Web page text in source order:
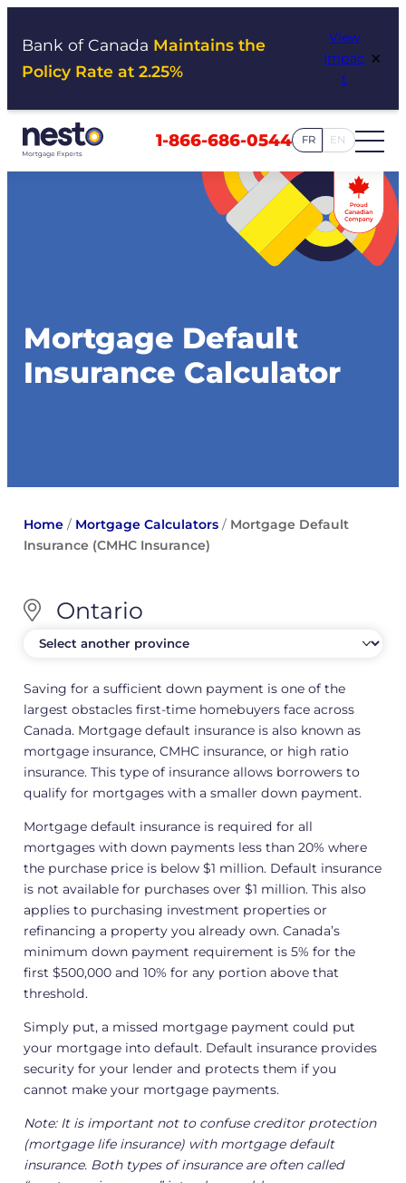
Bank of Canada Maintains the
Policy Rate at 2.25%
View
Impac
t
×
1-866-686-0544 FR EN
Mortgage Default
Insurance Calculator
Home/ Mortgage Calculators/ Mortgage Default
Insurance (CMHC Insurance)
Ontario
Saving for a sufficient down payment is one of the
largest obstacles first-time homebuyers face across
Canada. Mortgage default insurance is also known as
mortgage insurance, CMHC insurance, or high ratio
insurance. This type of insurance allows borrowers to
qualify for mortgages with a smaller down payment.
Mortgage default insurance is required for all
mortgages with down payments less than 20% where
the purchase price is below $1 million. Default insurance
is not available for purchases over $1 million. This also
applies to purchasing investment properties or
refinancing a property you already own. Canada’s
minimum down payment requirement is 5% for the
first $500,000 and 10% for any portion above that
threshold.
Simply put, a missed mortgage payment could put
your mortgage into default. Default insurance provides
security for your lender and protects them if you
cannot make your mortgage payments.
Note: It is important not to confuse creditor protection
(mortgage life insurance) with mortgage default
insurance. Both types of insurance are often called